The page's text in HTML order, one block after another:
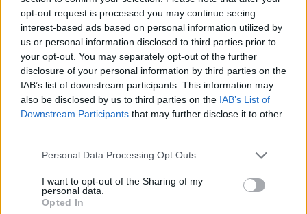
opt-out request is processed you may continue seeing
interest-based ads based on personal information utilized by
us or personal information disclosed to third parties prior to
your opt-out. You may separately opt-out of the further
disclosure of your personal information by third parties on the
IAB’s list of downstream participants. This information may
also be disclosed by us to third parties on the IAB’s List of
Downstream Participants that may further disclose it to other
Personal Data Processing Opt Outs
I want to opt-out of the Sharing of my
personal data.
Opted In